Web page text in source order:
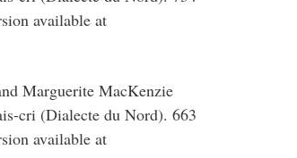
available at
Marguerite MacKenzie
cri (Dialecte du Nord). 663
available at